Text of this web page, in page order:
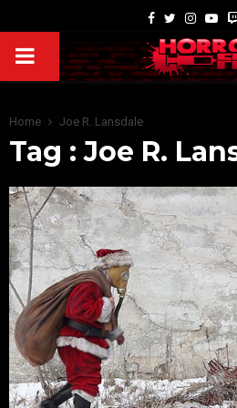
Home Joe R. Lansdale
Tag : Joe R.